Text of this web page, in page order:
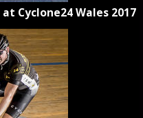
Cyclone24 Wales 2017